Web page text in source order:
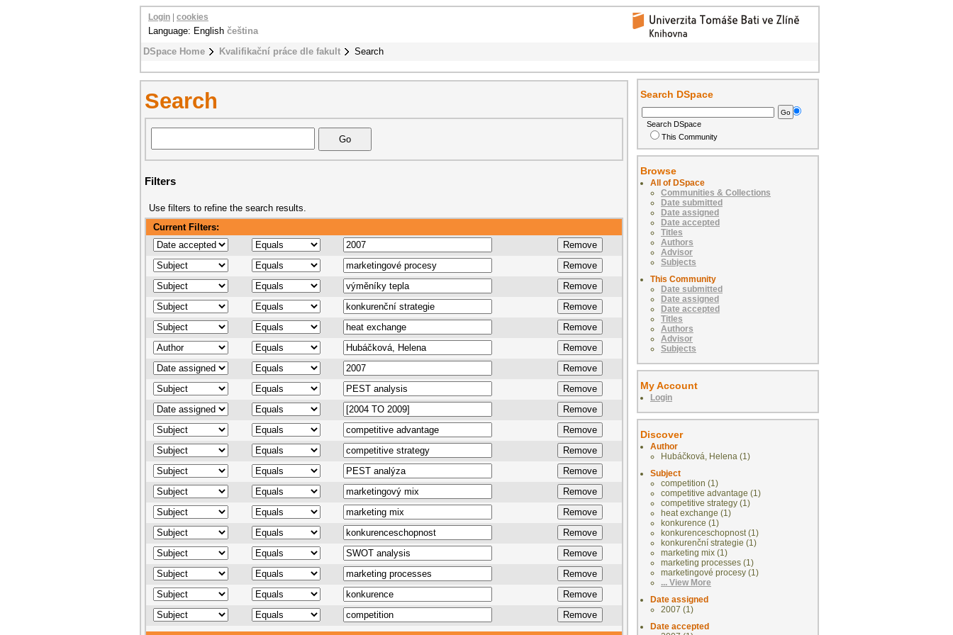
DSpace Home Kvalifikační práce dle fakult Search
Login cookies
Language: English čeština
Search
Filters
Use filters to refine the search results.
Current Filters:
Search DSpace
Search DSpace
This Community
Browse
All of DSpace
Communities & Collections
Date submitted
Date assigned
Date accepted
Titles
Authors
Advisor
Subjects
This Community
Date submitted
Date assigned
Date accepted
Titles
Authors
Advisor
Subjects
My Account
Login
Discover
Author
Hubáčková, Helena (1)
Subject
competition (1)
competitive advantage (1)
competitive strategy (1)
heat exchange (1)
konkurence (1)
konkurenceschopnost (1)
konkurenční strategie (1)
marketing mix (1)
marketing processes (1)
marketingové procesy (1)
... View More
Date assigned
2007 (1)
Date accepted